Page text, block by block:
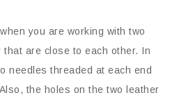
you are working with two
are close to each other. In
needles threaded at each end
the holes on the two leather